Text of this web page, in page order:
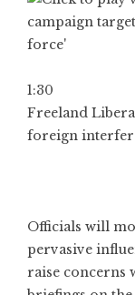
1:30
Freeland
foreign
Officials will
pervasive
raise concerns